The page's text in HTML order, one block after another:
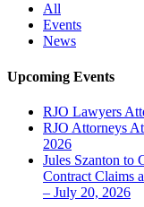
All
Events
News
Upcoming Events
RJO Lawyers
RJO Attorneys
2026
Jules Szanton to
Contract Claims
– July 20, 2026